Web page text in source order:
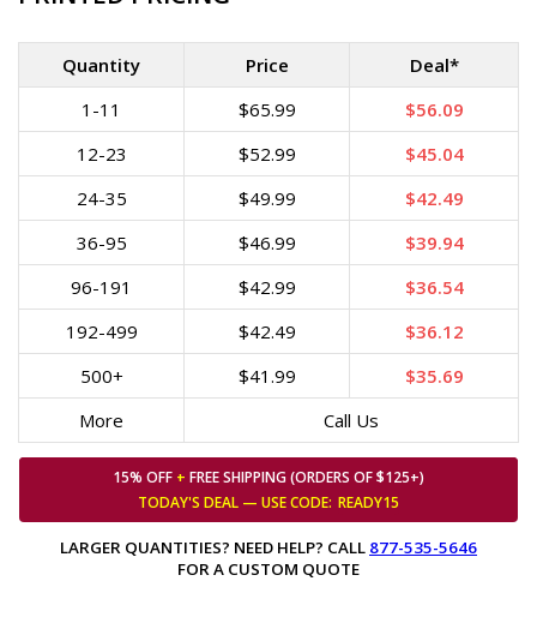
Quantity Price
Deal*
1-11
$65.99
$56.09
12-23
$52.99
$45.04
24-35
$49.99
$42.49
36-95
$46.99
$39.94
96-191
$42.99
$36.54
192-499
$42.49
$36.12
500+
$41.99
$35.69
More
Call Us
15% OFF + FREE SHIPPING (ORDERS OF $125+)
TODAY'S DEAL — USECODE: READY15
LARGER QUANTITIES? NEED HELP? CALL 877-535-5646
FOR A CUSTOM QUOTE